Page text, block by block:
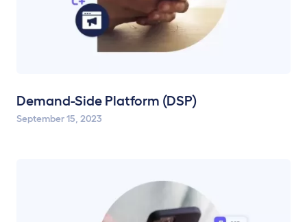
Demand-Side Platform (DSP)
September 15, 2023